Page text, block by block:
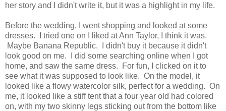
her story and I didn't write it, but it was a highlight in my life.
Before the wedding, I went shopping and looked at some
dresses. I tried one on I liked at Ann Taylor, I think it was.
Maybe Banana Republic. I didn't buy it because it didn't
look good on me. I did some searching online when I got
home, and saw the same dress. For fun, I clicked on it to
see what it was supposed to look like. On the model, it
looked like a flowy watercolor silk, perfect for a wedding. On
me, it looked like a stiff tent that a four year old had colored
on, with my two skinny legs sticking out from the bottom like